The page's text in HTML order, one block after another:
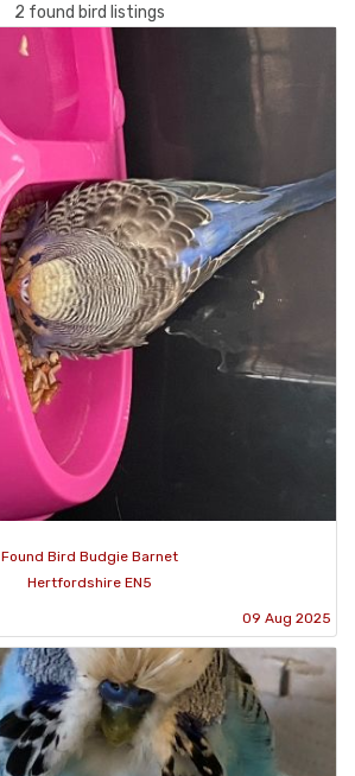
2 found bird listings
Found Bird Budgie Barnet
Hertfordshire EN5
09 Aug 2025